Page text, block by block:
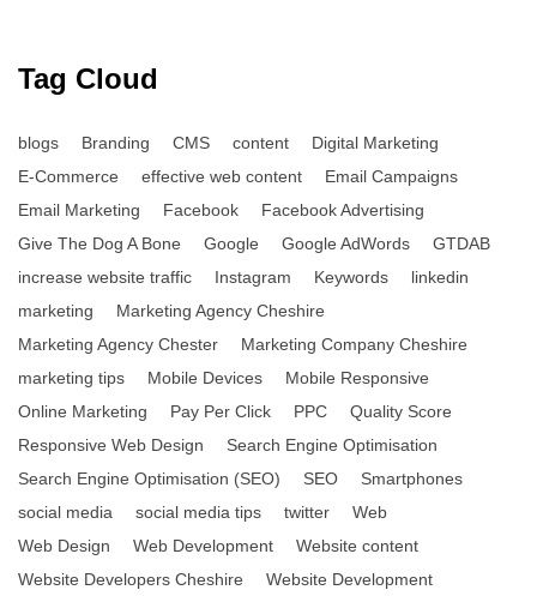
Tag Cloud
blogs Branding CMS content
Digital Marketing
E-Commerce
effective web content
Email Campaigns
Email Marketing
Facebook
Facebook Advertising
Give The Dog A Bone
Google Google AdWords
GTDAB
increase website traffic
Instagram Keywords
linkedin
marketing
Marketing Agency Cheshire
Marketing Agency Chester
Marketing Company Cheshire
marketing tips
Mobile Devices
Mobile Responsive
Online Marketing
Pay Per Click PPC
Quality Score
Responsive Web Design
Search Engine Optimisation
Search Engine Optimisation (SEO)
SEO
Smartphones
social media
social media tips twitter
Web
Web Design
Web Development
Website content
Website Developers Cheshire
Website Development